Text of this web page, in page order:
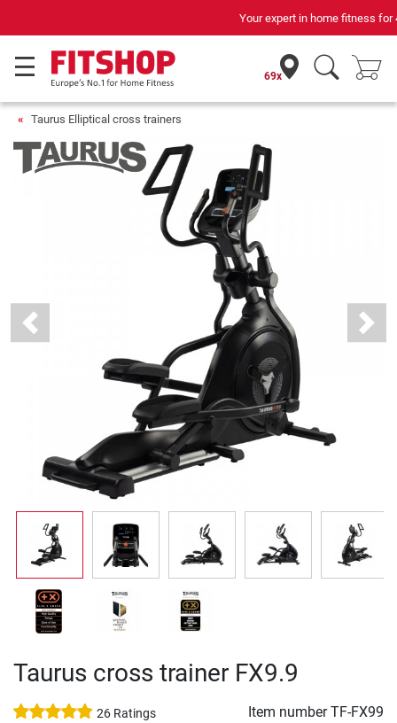
Your expert in home fitness for 42 years
69x
Taurus Elliptical cross trainers
Previous Next
Taurus cross trainer FX9.9
26 Ratings Item numberTF-FX99